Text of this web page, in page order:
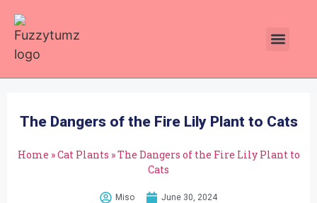
The Dangers of the Fire Lily Plant to Cats
Home »Cat Plants »The Dangers of the Fire Lily Plant to
Cats
Miso June 30, 2024